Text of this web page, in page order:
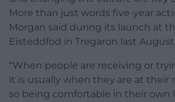
More than just words five-year
Morgan said during its launch at
Eisteddfod in Tregaron last August.
“When people are receiving or
it is usually when they are at their
so being comfortable in their own